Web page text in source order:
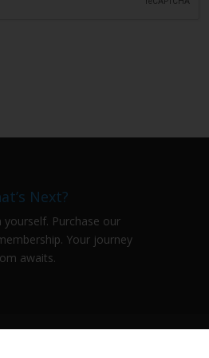
Next?
yourself. Purchase our
Your journey
awaits.